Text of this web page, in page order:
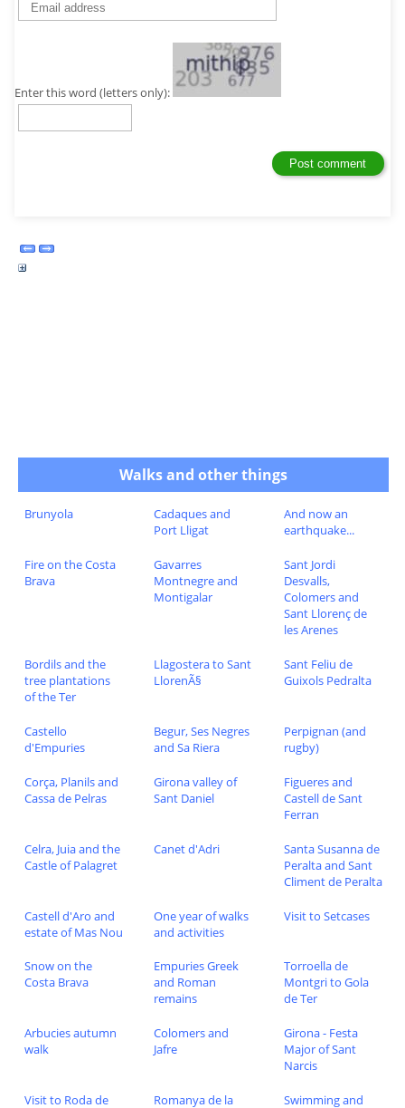
Enter this word (letters only):
Walks and other things
Brunyola
Cadaques and
Port Lligat
And now an
earthquake...
Fire on the Costa
Brava
Gavarres
Montnegre and
Montigalar
Sant Jordi
Desvalls,
Colomers and
Sant Llorenç de
les Arenes
Bordils and the
tree plantations
of the Ter
Llagostera to Sant
LlorenÃ§
Sant Feliu de
Guixols Pedralta
Castello
d'Empuries
Begur, Ses Negres
and Sa Riera
Perpignan (and
rugby)
Corça, Planils and
Cassa de Pelras
Girona valley of
Sant Daniel
Figueres and
Castell de Sant
Ferran
Celra, Juia and the
Castle of Palagret
Canet d'Adri
Santa Susanna de
Peralta and Sant
Climent de Peralta
Castell d'Aro and
estate of Mas Nou
One year of walks
and activities
Visit to Setcases
Snow on the
Costa Brava
Empuries Greek
and Roman
remains
Torroella de
Montgri to Gola
de Ter
Arbucies autumn
walk
Colomers and
Jafre
Girona - Festa
Major of Sant
Narcis
Visit to Roda de Romanya de la Swimming and